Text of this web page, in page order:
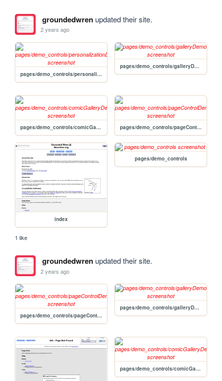
groundedwrenupdated their site.
2 years ago
pages/demo_controls/personalizationDemo
pages/demo_controls/galleryDemo
pages/demo_controls/comicGalleryDemo pages/demo_controls/pageControlDemo
index
pages/demo_controls
1 like
groundedwrenupdated their site.
2 years ago
pages/demo_controls/pageControlDemo
pages/demo_controls/galleryDemo
pages/demo_controls/comicGalleryDemo